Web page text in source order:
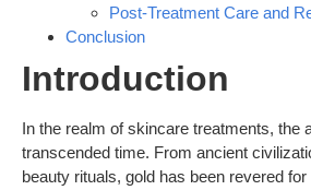
Post-Treatment Care and
Conclusion
Introduction
In the realm of skincare treatments, the
transcended time. From ancient
beauty rituals, gold has been revered